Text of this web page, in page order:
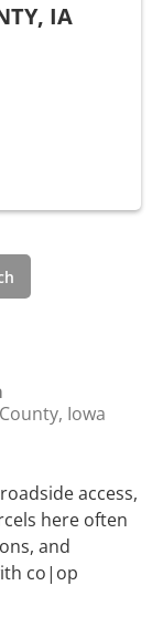
IA
Iowa
access,
here often
and
co|op